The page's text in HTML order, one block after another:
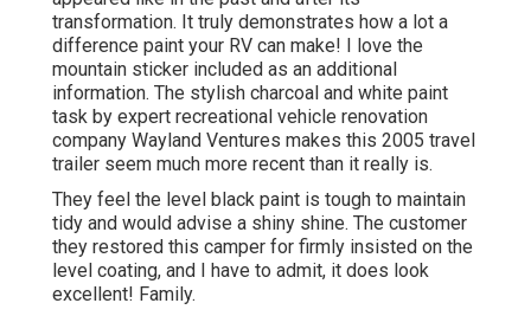
transformation. It truly demonstrates how a lot a
difference paint your RV can make! I love the
mountain sticker included as an additional
information. The stylish charcoal and white paint
task by expert recreational vehicle renovation
company Wayland Ventures makes this 2005 travel
trailer seem much more recent than it really is.
They feel the level black paint is tough to maintain
tidy and would advise a shiny shine. The customer
they restored this camper for firmly insisted on the
level coating, and I have to admit, it does look
excellent! Family.